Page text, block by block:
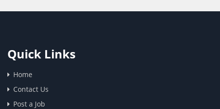
Quick Links
Home
Contact Us
Post a Job